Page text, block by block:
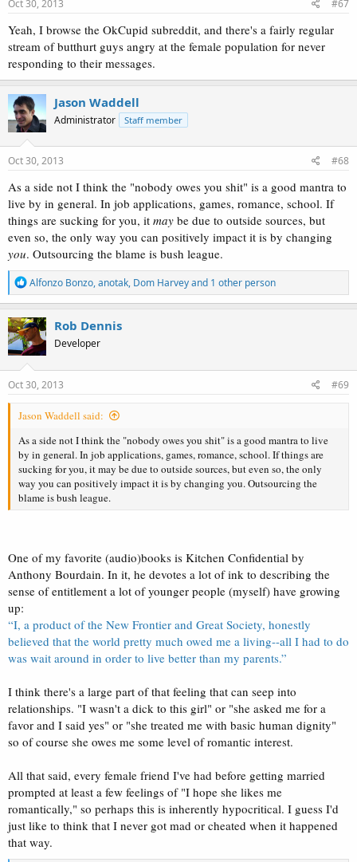
Oct 30, 2013 #67
Yeah, I browse the OkCupid subreddit, and there's a fairly regular
stream of butthurt guys angry at the female population for never
responding to their messages.
Jason Waddell
Administrator Staff member
Oct 30, 2013 #68
As a side not I think the "nobody owes you shit" is a good mantra to
live by in general. In job applications, games, romance, school. If
things are sucking for you, it may be due to outside sources, but
even so, the only way you can positively impact it is by changing
you. Outsourcing the blame is bush league.
R
e
a
c
t
i
o
n
s
Alfonzo Bonzo,anotak, Dom Harveyand 1 other person
Rob Dennis
Developer
Oct 30, 2013 #69
Jason Waddell said:
As a side not I think the "nobody owes you shit" is a good mantra to live
by in general. In job applications, games, romance, school. If things are
sucking for you, it may be due to outside sources, but even so, the only
way you can positively impact it is by changing you. Outsourcing the
blame is bush league.
One of my favorite (audio)books is Kitchen Confidential by
Anthony Bourdain. In it, he devotes a lot of ink to describing the
sense of entitlement a lot of younger people (myself) have growing
up:
“I, a product of the New Frontier and Great Society, honestly
believed that the world pretty much owed me a living--all I had to do
was wait around in order to live better than my parents.”
I think there's a large part of that feeling that can seep into
relationships. "I wasn't a dick to this girl" or "she asked me for a
favor and I said yes" or "she treated me with basic human dignity"
so of course she owes me some level of romantic interest.
All that said, every female friend I've had before getting married
prompted at least a few feelings of "I hope she likes me
romantically," so perhaps this is inherently hypocritical. I guess I'd
just like to think that I never got mad or cheated when it happened
that way.